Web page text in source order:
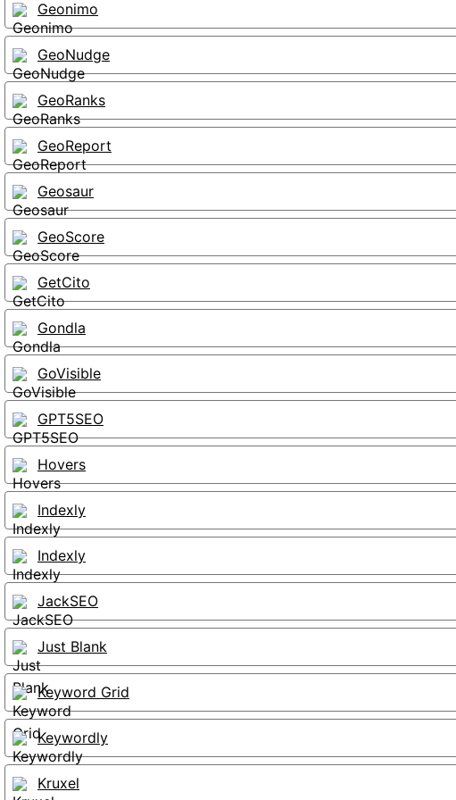
Geonimo
GeoNudge
GeoRanks
GeoReport
Geosaur
GeoScore
GetCito
Gondla
GoVisible
GPT5SEO
Hovers
Indexly
Indexly
JackSEO
Just Blank
Keyword Grid
Keywordly
Kruxel